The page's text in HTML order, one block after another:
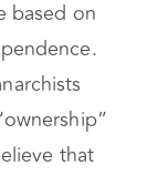
of
They
based on